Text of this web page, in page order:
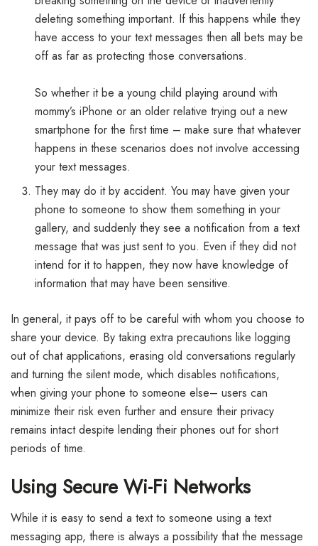
deleting something important. If this happens while they
have access to your text messages then all bets may be
off as far as protecting those conversations.
So whether it be a young child playing around with
mommy’s iPhone or an older relative trying out a new
smartphone for the first time – make sure that whatever
happens in these scenarios does not involve accessing
your text messages.
They may do it by accident. You may have given your
phone to someone to show them something in your
gallery, and suddenly they see a notification from a text
message that was just sent to you. Even if they did not
intend for it to happen, they now have knowledge of
information that may have been sensitive.
In general, it pays off to be careful with whom you choose to
share your device. By taking extra precautions like logging
out of chat applications, erasing old conversations regularly
and turning the silent mode, which disables notifications,
when giving your phone to someone else– users can
minimize their risk even further and ensure their privacy
remains intact despite lending their phones out for short
periods of time.
Using Secure Wi-Fi Networks
While it is easy to send a text to someone using a text
messaging app, there is always a possibility that the message